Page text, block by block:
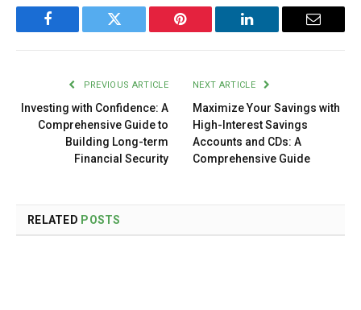
Facebook Twitter Pinterest LinkedIn Email
PREVIOUS ARTICLE
Investing with Confidence: A
Comprehensive Guide to
Building Long-term
Financial Security
NEXT ARTICLE
Maximize Your Savings with
High-Interest Savings
Accounts and CDs: A
Comprehensive Guide
RELATED POSTS